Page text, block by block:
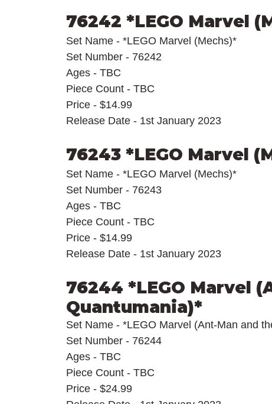
76242 *LEGO Marvel
Set Name - *LEGO Marvel (Mechs)*
Set Number - 76242
Ages - TBC
Piece Count - TBC
Price - $14.99
Release Date - 1st January 2023
76243 *LEGO Marvel
Set Name - *LEGO Marvel (Mechs)*
Set Number - 76243
Ages - TBC
Piece Count - TBC
Price - $14.99
Release Date - 1st January 2023
76244 *LEGO Marvel
Quantumania)*
Set Name - *LEGO Marvel (Ant-Man and
Set Number - 76244
Ages - TBC
Piece Count - TBC
Price - $24.99